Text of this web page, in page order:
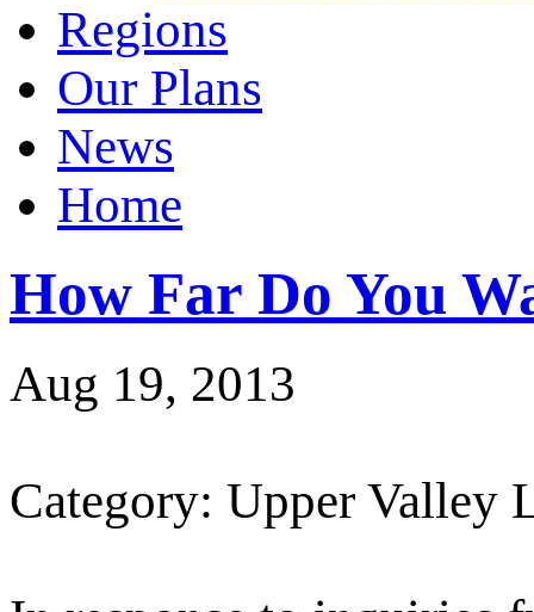
Regions
Our Plans
News
Home
How Far Do You
Aug 19, 2013
Category: Upper Valley